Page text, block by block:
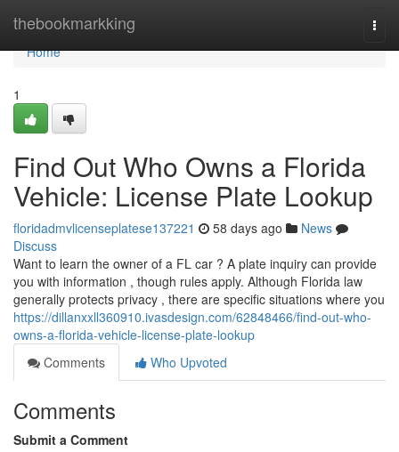
thebookmarkking
Home
Home
1
Find Out Who Owns a Florida
Vehicle: License Plate Lookup
floridadmvlicenseplatese137221 58 days ago
News
Discuss
Want to learn the owner of a FL car ? A plate inquiry can provide
you with information , though rules apply. Although Florida law
generally protects privacy , there are specific situations where you
https://dillanxxll360910.ivasdesign.com/62848466/find-out-who-
owns-a-florida-vehicle-license-plate-lookup
Comments
Who Upvoted
Comments
Submit a Comment